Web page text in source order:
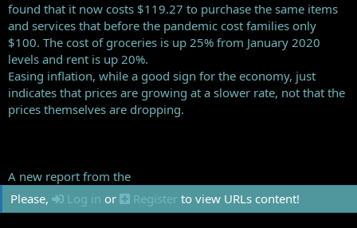
found that it now costs $119.27 to purchase the same items
and services that before the pandemic cost families only
$100. The cost of groceries is up 25% from January 2020
levels and rent is up 20%.
Easing inflation, while a good sign for the economy, just
indicates that prices are growing at a slower rate, not that the
prices themselves are dropping.
A new report from the
Please,
Log in or Register to view URLs content!